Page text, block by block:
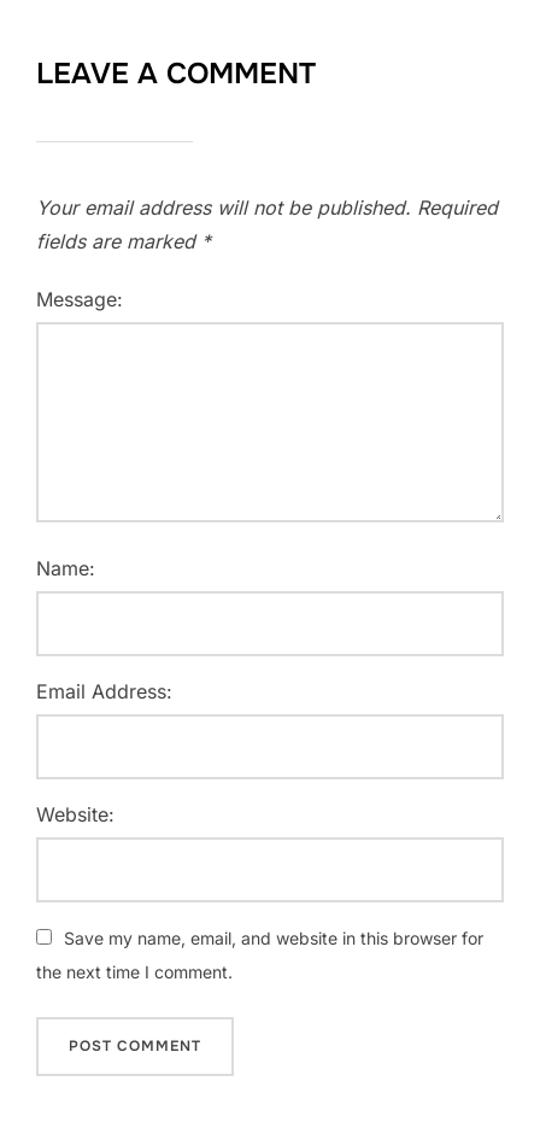
LEAVE A COMMENT
Your email address will not be published. Required
fields are marked *
Message:
Name:
Email Address:
Website:
Save my name, email, and website in this browser for
the next time I comment.